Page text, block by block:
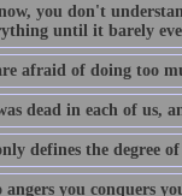
you don't
until it barely
afraid of doing too
dead in each of us,
defines the degree
angers you conquers